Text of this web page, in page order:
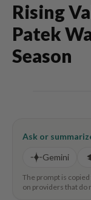
Rising
Patek
Season
Ask or
Gemini
The prompt is
on providers that do